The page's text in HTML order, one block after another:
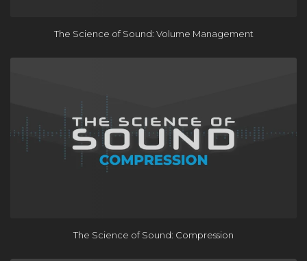
The Science of Sound: Volume Management
The Science of Sound: Compression